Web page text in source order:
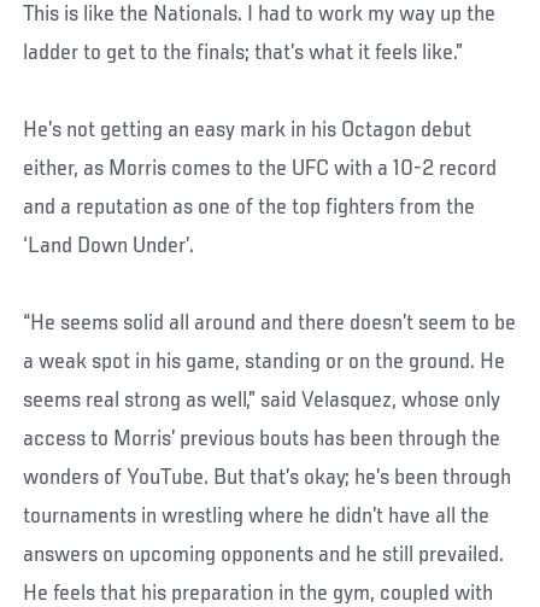
This is like the Nationals. I had to work my way up the
ladder to get to the finals; that’s what it feels like.”
He’s not getting an easy mark in his Octagon debut
either, as Morris comes to the UFC with a 10-2 record
and a reputation as one of the top fighters from the
‘Land Down Under’.
“He seems solid all around and there doesn’t seem to be
a weak spot in his game, standing or on the ground. He
seems real strong as well,” said Velasquez, whose only
access to Morris’ previous bouts has been through the
wonders of YouTube. But that’s okay; he’s been through
tournaments in wrestling where he didn’t have all the
answers on upcoming opponents and he still prevailed.
He feels that his preparation in the gym, coupled with